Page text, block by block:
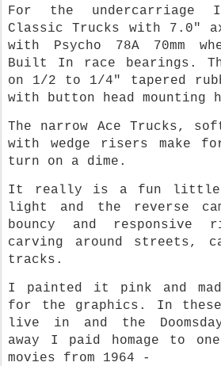
For the undercarriage
Classic Trucks with 7.0"
with Psycho 78A 70mm
Built In race bearings.
on 1/2 to 1/4" tapered
with button head mounting
The narrow Ace Trucks,
with wedge risers make
turn on a dime.
It really is a fun little
light and the reverse
bouncy and
carving around streets,
tracks.
I painted it pink and
for the graphics. In
live in and the
away I paid homage to
movies from 1964 -